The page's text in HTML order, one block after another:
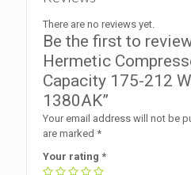
There are no reviews yet.
Be the first to
Hermetic
Capacity 175-212
1380AK”
Your email address will not be
are marked *
Your rating *